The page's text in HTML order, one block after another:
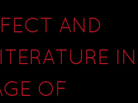
AND
IN
OF